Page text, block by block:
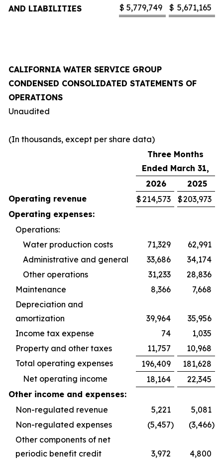
AND LIABILITIES
$ 5,779,749 $ 5,671,165
CALIFORNIA WATER SERVICE GROUP
CONDENSED CONSOLIDATED STATEMENTS OF
OPERATIONS
Unaudited
(In thousands, except per share data)
Three Months
Ended March 31,
2026
2025
Operating revenue
$214,573 $203,973
Operating expenses:
Operations:
Water production costs
71,329
62,991
Administrative and general
33,686
34,174
Other operations
31,233
28,836
Maintenance
8,366
7,668
Depreciation and
amortization
39,964
35,956
Income tax expense
74
1,035
Property and other taxes
11,757
10,968
Total operating expenses
196,409
181,628
Net operating income
18,164
22,345
Other income and expenses:
Non-regulated revenue
5,221
5,081
Non-regulated expenses
(5,457) (3,466)
Other components of net
periodic benefit credit
3,972
4,800